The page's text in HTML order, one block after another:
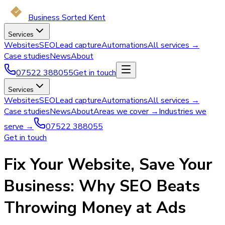
Business Sorted Kent
Services
WebsitesSEOLead captureAutomationsAll services →
Case studiesNewsAbout
07522 388055Get in touch
Services
WebsitesSEOLead captureAutomationsAll services →
Case studiesNewsAboutAreas we cover →Industries we
serve →
07522 388055
Get in touch
Fix Your Website, Save Your
Business: Why SEO Beats
Throwing Money at Ads